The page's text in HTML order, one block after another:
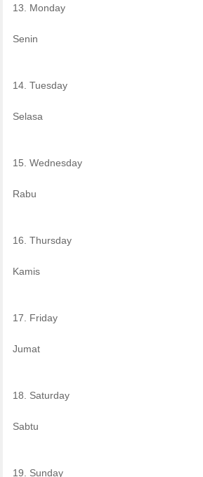
13. Monday
Senin
14. Tuesday
Selasa
15. Wednesday
Rabu
16. Thursday
Kamis
17. Friday
Jumat
18. Saturday
Sabtu
19. Sunday